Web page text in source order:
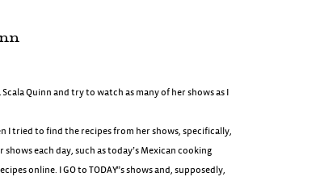
Scala Quinn and try to watch as many of her shows as I
I tried to find the recipes from her shows, specifically,
each day, such as today’s Mexican cooking
online. I GO to TODAY”s shows and, supposedly,